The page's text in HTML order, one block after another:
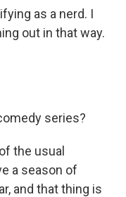
as a nerd. I
out in that way.
series?
the usual
a season of
and that thing is